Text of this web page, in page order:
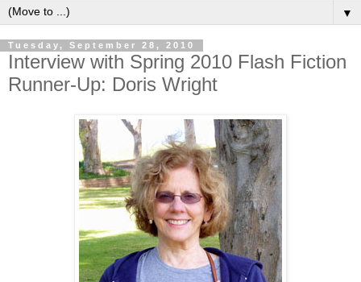
▼
Tuesday, September 28, 2010
Interview with Spring 2010 Flash Fiction
Runner-Up: Doris Wright